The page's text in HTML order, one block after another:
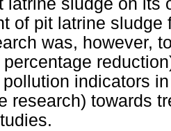
latrine sludge on its
of pit latrine
was, however,
indicators
research) towards